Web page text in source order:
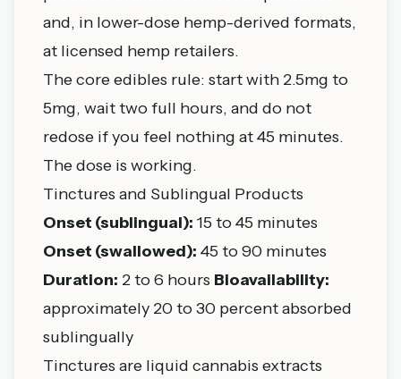
and, in lower-dose hemp-derived formats,
at licensed hemp retailers.
The core edibles rule: start with 2.5mg to
5mg, wait two full hours, and do not
redose if you feel nothing at 45 minutes.
The dose is working.
Tinctures and Sublingual Products
Onset (sublingual): 15 to 45 minutes
Onset (swallowed): 45 to 90 minutes
Duration: 2 to 6 hours Bioavailability:
approximately 20 to 30 percent absorbed
sublingually
Tinctures are liquid cannabis extracts